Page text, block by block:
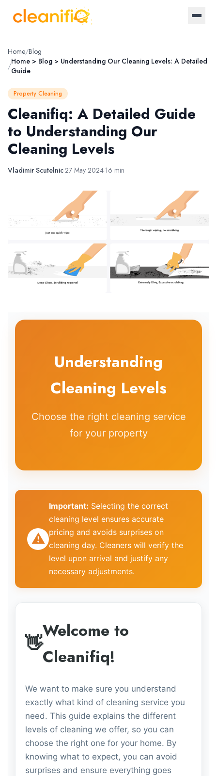
Home
About Us
Landlords
Letting Agencies
Blog
Become a provider
Home/Blog
/Home > Blog > Understanding Our Cleaning Levels: A Detailed
Guide
Property Cleaning
Cleanifiq: A Detailed Guide
to Understanding Our
Cleaning Levels
Vladimir Scutelnic·27 May 2024·16 min
Understanding
Cleaning Levels
Choose the right cleaning service
for your property
⚠️
Important: Selecting the correct
cleaning level ensures accurate
pricing and avoids surprises on
cleaning day. Cleaners will verify the
level upon arrival and justify any
necessary adjustments.
Welcome to
Cleanifiq!
We want to make sure you understand
exactly what kind of cleaning service you
need. This guide explains the different
levels of cleaning we offer, so you can
choose the right one for your home. By
knowing what to expect, you can avoid
surprises and ensure everything goes